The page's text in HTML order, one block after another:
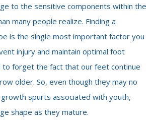
to the sensitive components within the
many people realize. Finding a
is the single most important factor you
injury and maintain optimal foot
to forget the fact that our feet continue
older. So, even though they may no
spurts associated with youth,
shape as they mature.